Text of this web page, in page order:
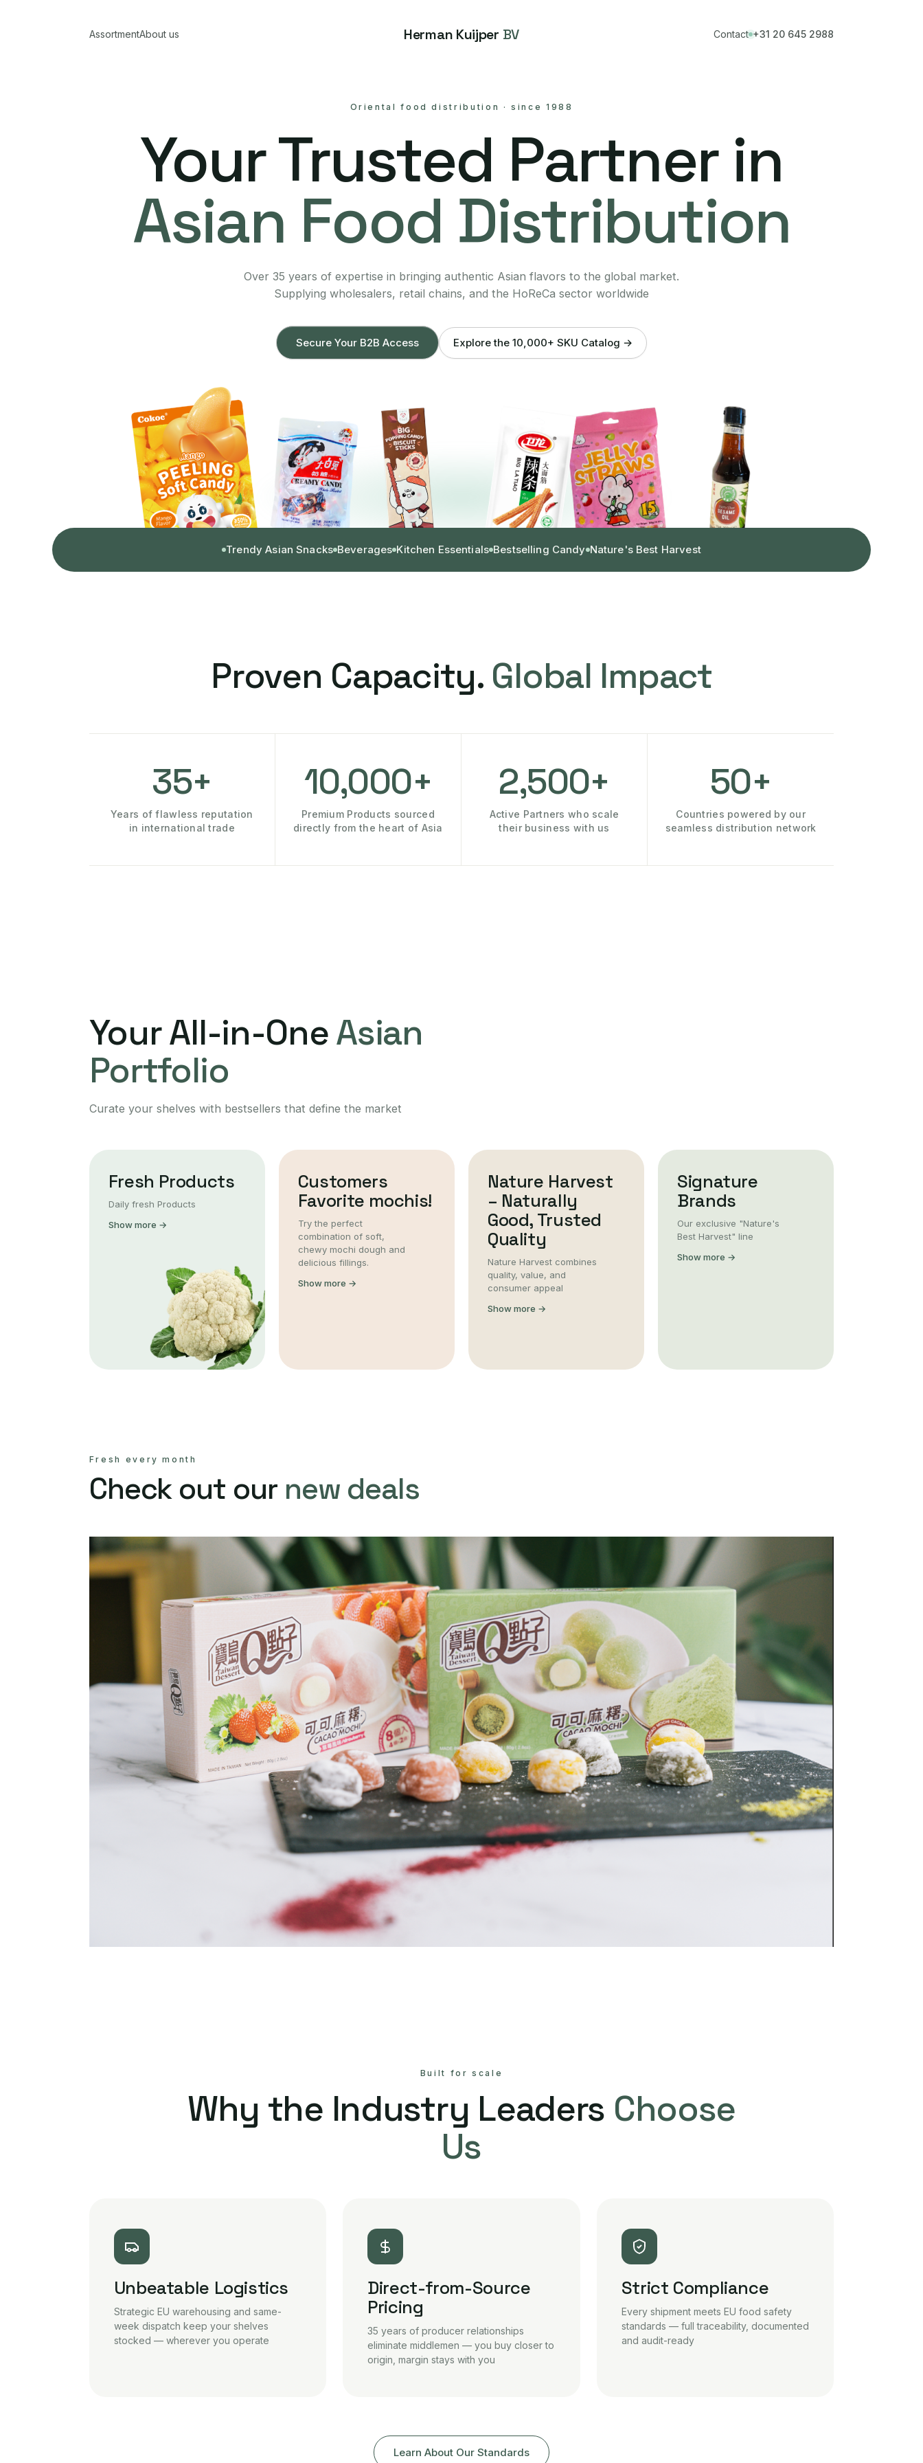
AssortmentAbout us Herman Kuijper BV Contact +31 20 645 2988
Oriental food distribution ·since 1988
Your Trusted Partner in
Asian Food Distribution
Over 35 years of expertise in bringing authentic Asian flavors to the global market.
Supplying wholesalers, retail chains, and the HoReCa sector worldwide
Secure Your B2B Access Explore the 10,000+ SKU Catalog →
Trendy Asian Snacks Beverages Kitchen Essentials Bestselling Candy Nature's Best Harvest
Proven Capacity. Global Impact
35+
Years of flawless reputation
in international trade
10,000+
Premium Products sourced
directly from the heart of Asia
2,500+
Active Partners who scale
their business with us
50+
Countries powered by our
seamless distribution network
Your All-in-OneAsian
Portfolio
Curate your shelves with bestsellers that define the market
Fresh Products
Daily fresh Products
Show more →
Customers
Favorite mochis!
Try the perfect
combination of soft,
chewy mochi dough and
delicious fillings.
Show more →
Nature Harvest
– Naturally
Good, Trusted
Quality
Nature Harvest combines
quality, value, and
consumer appeal
Show more →
Signature
Brands
Our exclusive "Nature's
Best Harvest" line
Show more →
Fresh every month
Check out our new deals
Built for scale
Why the Industry Leaders Choose
Us
Unbeatable Logistics
Strategic EU warehousing and same-
week dispatch keep your shelves
stocked — wherever you operate
Direct-from-Source
Pricing
35 years of producer relationships
eliminate middlemen — you buy closer to
origin, margin stays with you
Strict Compliance
Every shipment meets EU food safety
standards — full traceability, documented
and audit-ready
Learn About Our Standards